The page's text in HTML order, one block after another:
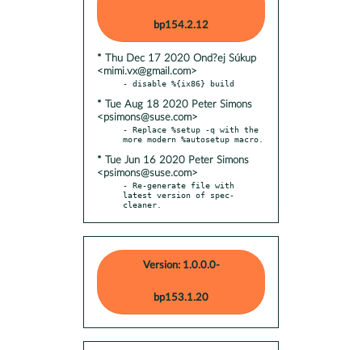
bp154.2.12
* Thu Dec 17 2020 Ond?ej Súkup
<mimi.vx@gmail.com>
* Tue Aug 18 2020 Peter Simons
<psimons@suse.com>
- Replace %setup -q with the
* Tue Jun 16 2020 Peter Simons
<psimons@suse.com>
- Re-generate file with
latest version of spec-
cleaner.
Version: 1.0.0.0-
bp153.1.20